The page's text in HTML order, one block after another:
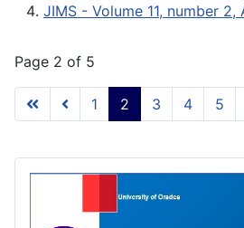
JIMS - Volume 11, number
Page 2 of 5
1 2 3 4 5